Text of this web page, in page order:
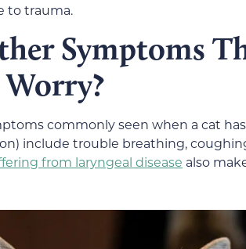
to trauma.
Symptoms
Worry?
commonly seen when a cat
include trouble breathing,
from laryngeal disease also